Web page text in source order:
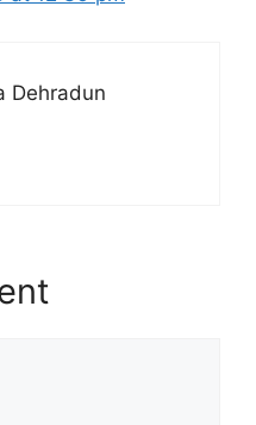
Dehradun